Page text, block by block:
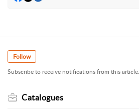
Follow
Subscribe to receive notifications from this article.
Catalogues